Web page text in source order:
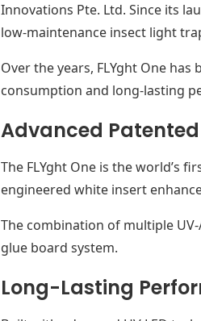
Innovations Pte. Ltd. Since its
low-maintenance insect light
Over the years, FLYght One
consumption and long-lasting
Advanced
The FLYght One is the world’s
engineered white insert
The combination of multiple
glue board system.
Long-Lasting